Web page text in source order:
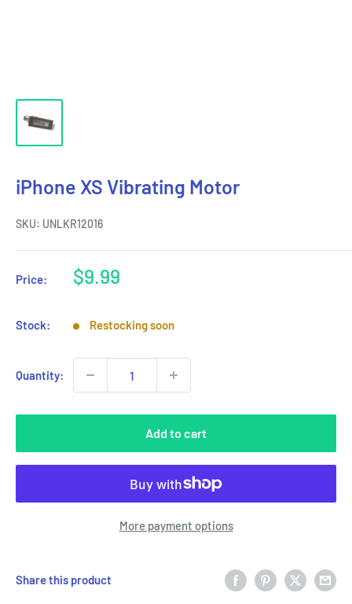
iPhone XS Vibrating Motor
SKU: UNLKR12016
Price:
Sale
$9.99
Stock: Restocking soon
Quantity:
Add to cart
More payment options
Share this product